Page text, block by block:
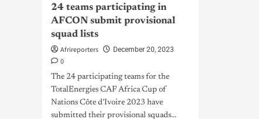
24 teams participating in
AFCON submit provisional
squad lists
Afrireporters
December 20, 2023
0
The 24 participating teams for the
TotalEnergies CAF Africa Cup of
Nations Côte d’Ivoire 2023 have
submitted their provisional squads...